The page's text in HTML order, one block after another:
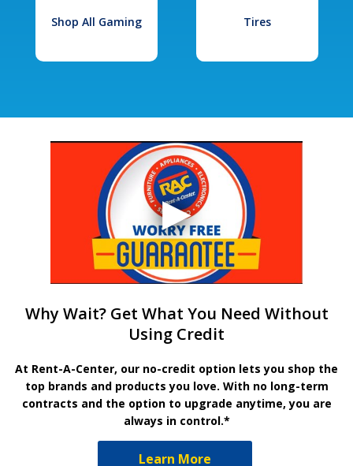
Shop All Gaming Tires
Why Wait? Get What You Need Without
Using Credit
At Rent-A-Center, our no-credit option lets you shop the
top brands and products you love. With no long-term
contracts and the option to upgrade anytime, you are
always in control.*
Learn More